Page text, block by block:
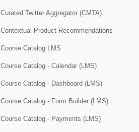
Curated Twitter Aggregator (CMTA)
Contextual Product Recommendations
Course Catalog LMS
Course Catalog - Calendar (LMS)
Course Catalog - Dashboard (LMS)
Course Catalog - Form Builder (LMS)
Course Catalog - Payments (LMS)